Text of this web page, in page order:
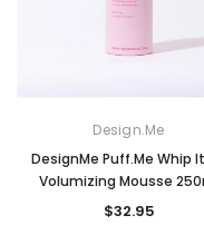
Design.Me
DesignMe Puff.Me Whip
Volumizing Mousse
$32.95